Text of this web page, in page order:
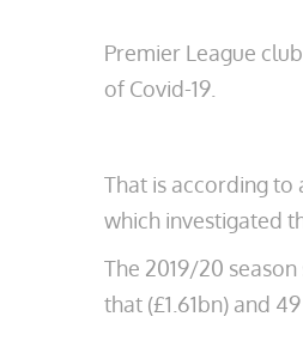
Premier League
of Covid-19.
That is according to
which investigated
The 2019/20
that (£1.61bn) and